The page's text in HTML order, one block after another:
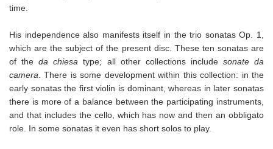
time.
His independence also manifests itself in the trio sonatas Op. 1,
which are the subject of the present disc. These ten sonatas are
of the da chiesa type; all other collections include sonate da
camera . There is some development within this collection: in the
early sonatas the first violin is dominant, whereas in later sonatas
there is more of a balance between the participating instruments,
and that includes the cello, which has now and then an obbligato
role. In some sonatas it even has short solos to play.